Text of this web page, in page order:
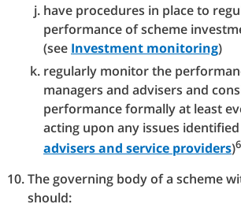
have procedures in place to
performance of scheme
(see Investment monitoring)
regularly monitor the
managers and advisers and
performance formally at least
acting upon any issues identified
advisers and service providers)6
The governing body of a scheme
should: